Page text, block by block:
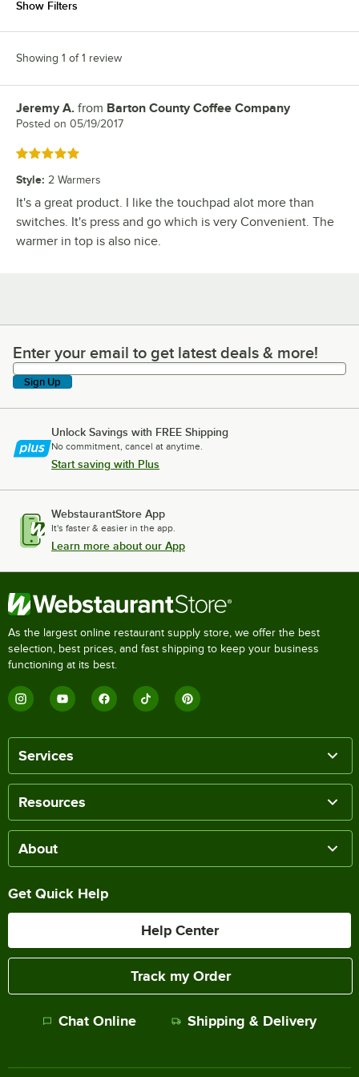
Show Filters
Showing 1 of 1 review
Review by
Jeremy A. from Barton County Coffee Company
Posted on 05/19/2017
Rated 5 out of 5 stars
Style: 2 Warmers
It's a great product. I like the touchpad alot more than
switches. It's press and go which is very Convenient. The
warmer in top is also nice.
Enter your email to get latest deals & more!
Enter your email to get latest deals & more!
Sign Up
Unlock Savings with FREE Shipping
No commitment, cancel at anytime.
Start saving with Plus
WebstaurantStore App
It's faster & easier in the app.
Learn more about our App
As the largest online restaurant supply store, we offer the best
selection, best prices, and fast shipping to keep your business
functioning at its best.
Services
Resources
About
Get Quick Help
Help Center
Track my Order
Chat Online Shipping & Delivery